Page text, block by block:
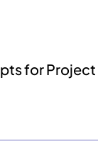
for Project